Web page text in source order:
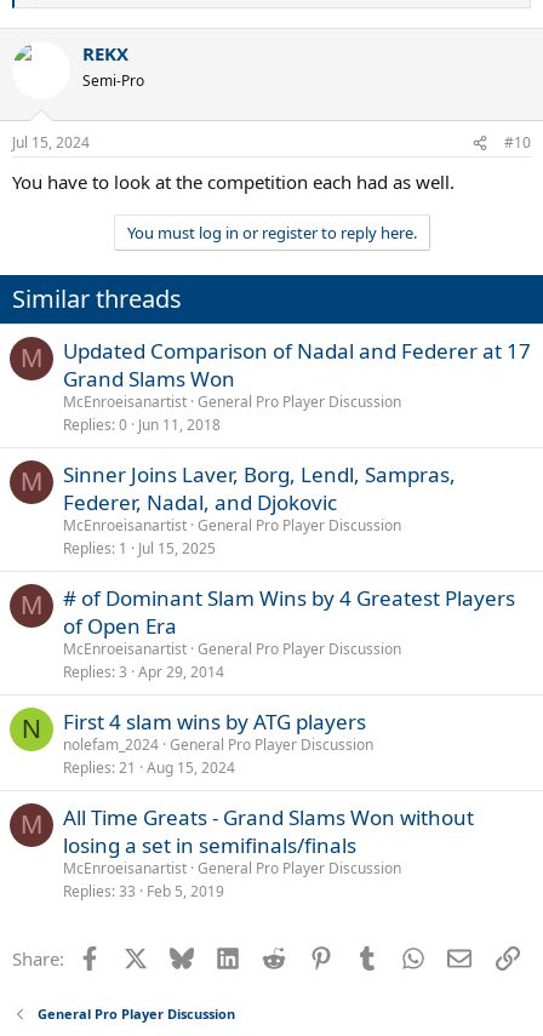
c
n
s
REKX
Semi-Pro
Jul 15, 2024 #10
You have to look at the competition each had as well.
You must log in or register to reply here.
Similar threads
M
Updated Comparison of Nadal and Federer at 17
Grand Slams Won
McEnroeisanartist General Pro Player Discussion
Replies 0 Jun 11, 2018
M
Sinner Joins Laver, Borg, Lendl, Sampras,
Federer, Nadal, and Djokovic
McEnroeisanartist General Pro Player Discussion
Replies 1 Jul 15, 2025
M
# of Dominant Slam Wins by 4 Greatest Players
of Open Era
McEnroeisanartist General Pro Player Discussion
Replies 3 Apr 29, 2014
N First 4 slam wins by ATG players
nolefam_2024 General Pro Player Discussion
Replies 21 Aug 15, 2024
M
All Time Greats - Grand Slams Won without
losing a set in semifinals/finals
McEnroeisanartist General Pro Player Discussion
Replies 33 Feb 5, 2019
Share: Facebook Bluesky LinkedInReddit PinterestTumblrWhatsApp
Email
General Pro Player Discussion